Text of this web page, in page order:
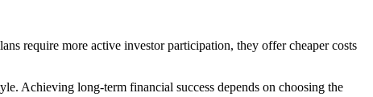
require more active investor participation, they offer cheaper costs
Achieving long-term financial success depends on choosing the